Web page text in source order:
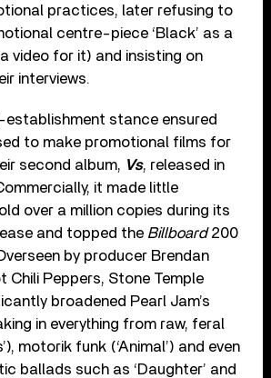
practices, later refusing to
centre-piece ‘Black’ as a
video for it) and insisting on
interviews.
establishment stance ensured
to make promotional films for
second album, Vs, released in
it made little
over a million copies during its
and topped the Billboard200
by producer Brendan
Chili Peppers, Stone Temple
broadened Pearl Jam’s
in everything from raw, feral
motorik funk (‘Animal’) and even
ballads such as ‘Daughter’ and